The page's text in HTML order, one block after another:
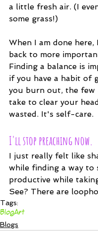
a little fresh air. (I
some grass!)
When I am done here,
back to more
Finding a balance is
if you have a habit of
you burn out, the few
take to clear your
wasted. It's self-care.
I'll stop preaching now.
I just really felt like
while finding a way to
productive while
See? There are
Tags:
BlogArt
Blogs